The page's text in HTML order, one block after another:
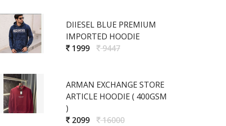
DIIESEL BLUE PREMIUM
IMPORTED HOODIE
1999
9447
ARMAN EXCHANGE STORE
ARTICLE HOODIE ( 400GSM
)
2099
16000